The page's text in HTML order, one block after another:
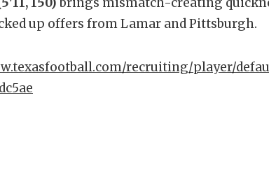
up offers from Lamar and Pittsburgh.
recruiting/player/